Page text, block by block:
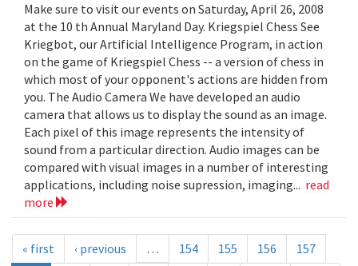
Make sure to visit our events on Saturday, April 26, 2008
at the 10 th Annual Maryland Day. Kriegspiel Chess See
Kriegbot, our Artificial Intelligence Program, in action
on the game of Kriegspiel Chess -- a version of chess in
which most of your opponent's actions are hidden from
you. The Audio Camera We have developed an audio
camera that allows us to display the sound as an image.
Each pixel of this image represents the intensity of
sound from a particular direction. Audio images can be
compared with visual images in a number of interesting
applications, including noise supression, imaging... read
more
« first ‹ previous … 154 155 156
157